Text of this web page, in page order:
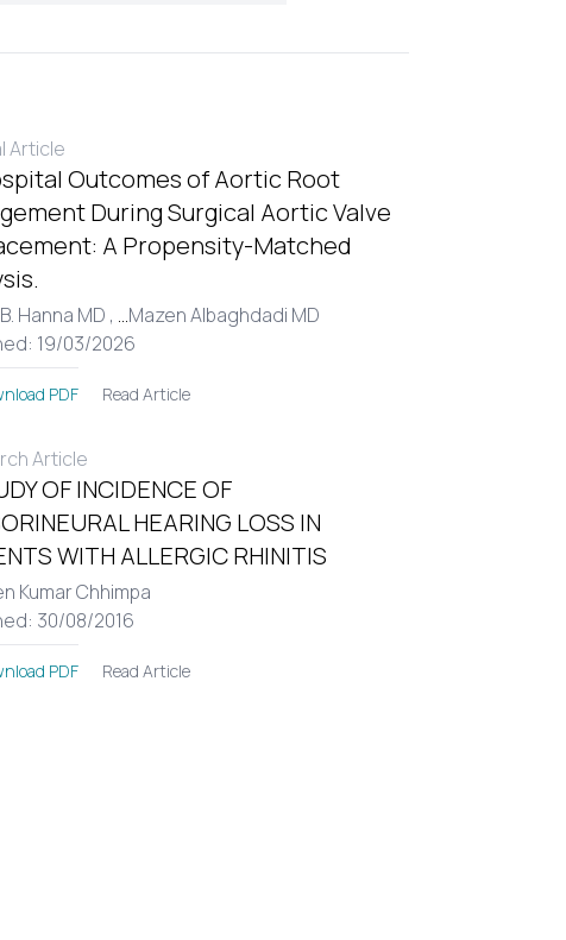
Article
Outcomes of Aortic Root
During Surgical Aortic Valve
A Propensity-Matched
Hanna MD , ...Mazen Albaghdadi MD
19/03/2026
PDF Read Article
Article
OF INCIDENCE OF
HEARING LOSS IN
WITH ALLERGIC RHINITIS
Kumar Chhimpa
30/08/2016
PDF Read Article